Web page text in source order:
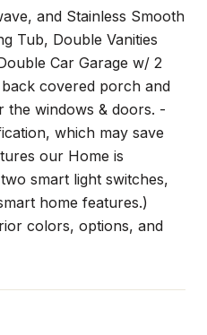
and Stainless Smooth
Tub, Double Vanities
Car Garage w/ 2
back covered porch and
the windows & doors. -
which may save
our Home is
smart light switches,
home features.)
colors, options, and